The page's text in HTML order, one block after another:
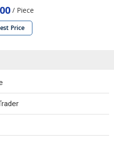
/ Piece
Price